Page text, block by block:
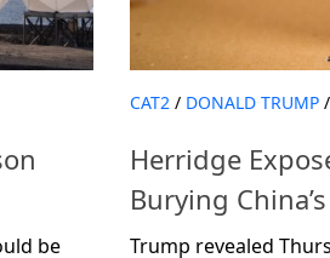
be
CAT2 / DONALD TRUMP /
Herridge
Burying
Trump revealed